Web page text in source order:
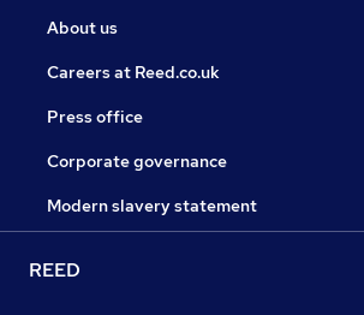
About us
Careers at Reed.co.uk
Press office
Corporate governance
Modern slavery statement
REED